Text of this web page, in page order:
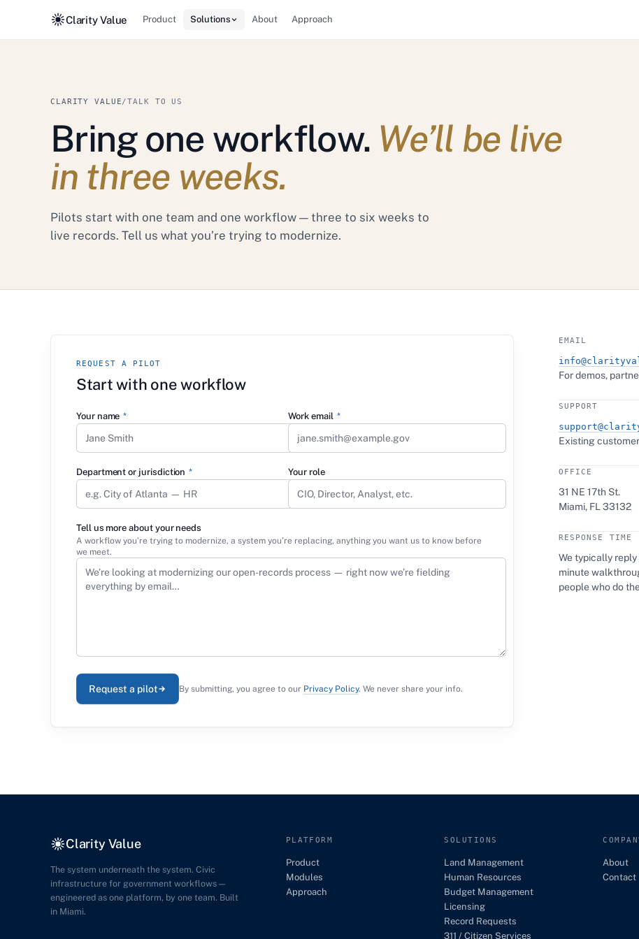
Clarity Value Product Solutions About Approach
CLARITY VALUE/TALK TO US
Bring one workflow. We’ll be live
in three weeks.
Pilots start with one team and one workflow — three to six weeks to
live records. Tell us what you’re trying to modernize.
REQUEST A PILOT
Start with one workflow
Your name * Work email *
Department or jurisdiction * Your role
Tell us more about your needs
A workflow you’re trying to modernize, a system you’re replacing, anything you want us to know before
we meet.
Request a pilot By submitting, you agree to our Privacy Policy. We never share your info.
EMAIL
For demos,
SUPPORT
Existing
OFFICE
31 NE 17th St.
Miami, FL 33132
RESPONSE TIME
We typically
minute
people who do
Clarity Value
The system underneath the system. Civic
infrastructure for government workflows —
engineered as one platform, by one team. Built
in Miami.
PLATFORM
Product
Modules
Approach
SOLUTIONS
Land Management
Human Resources
Budget Management
Licensing
Record Requests
311 / Citizen Services
About
Contact